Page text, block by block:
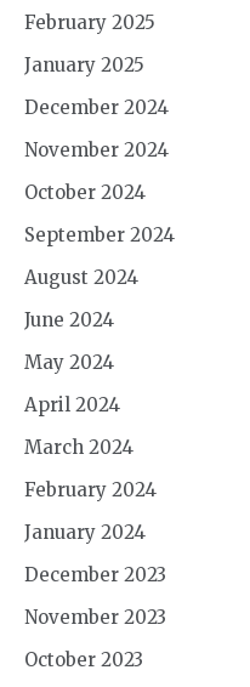
February 2025
January 2025
December 2024
November 2024
October 2024
September 2024
August 2024
June 2024
May 2024
April 2024
March 2024
February 2024
January 2024
December 2023
November 2023
October 2023